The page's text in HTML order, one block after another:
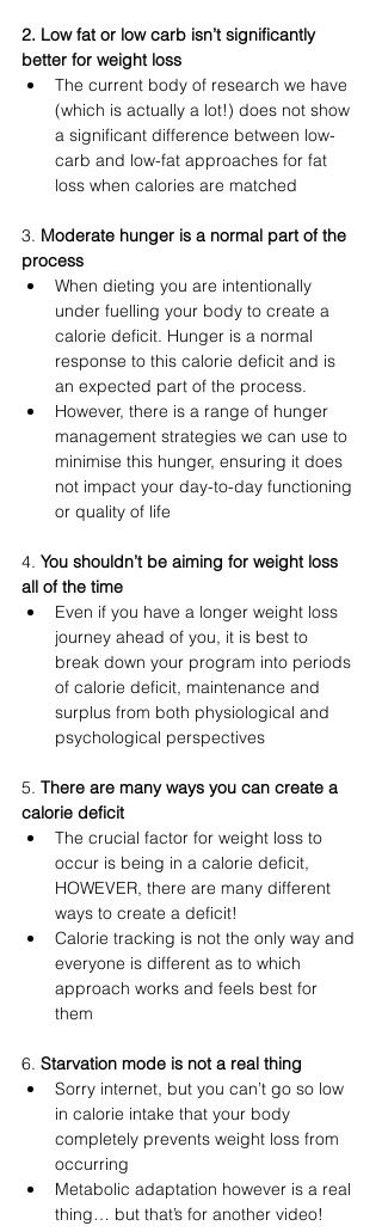
2. Low fat or low carb isn’t significantly
better for weight loss
The current body of research we have
(which is actually a lot!) does not show
a significant difference between low-
carb and low-fat approaches for fat
loss when calories are matched
3. Moderate hunger is a normal part of the
process
When dieting you are intentionally
under fuelling your body to create a
calorie deficit. Hunger is a normal
response to this calorie deficit and is
an expected part of the process.
However, there is a range of hunger
management strategies we can use to
minimise this hunger, ensuring it does
not impact your day-to-day functioning
or quality of life
4. You shouldn’t be aiming for weight loss
all of the time
Even if you have a longer weight loss
journey ahead of you, it is best to
break down your program into periods
of calorie deficit, maintenance and
surplus from both physiological and
psychological perspectives
5. There are many ways you can create a
calorie deficit
The crucial factor for weight loss to
occur is being in a calorie deficit,
HOWEVER, there are many different
ways to create a deficit!
Calorie tracking is not the only way and
everyone is different as to which
approach works and feels best for
them
6. Starvation mode is not a real thing
Sorry internet, but you can’t go so low
in calorie intake that your body
completely prevents weight loss from
occurring
Metabolic adaptation however is a real
thing… but that’s for another video!